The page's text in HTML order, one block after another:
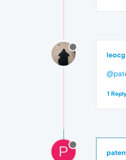
leocg
1
P